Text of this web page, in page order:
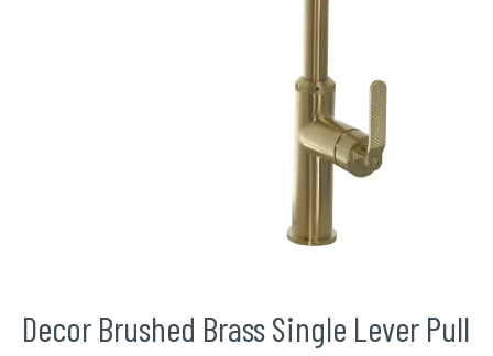
Decor Brushed Brass Single Lever Pull